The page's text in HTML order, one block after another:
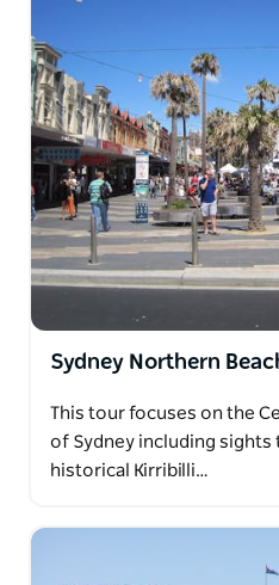
Sydney Northern
This tour focuses on the
of Sydney including sights
historical Kirribilli…